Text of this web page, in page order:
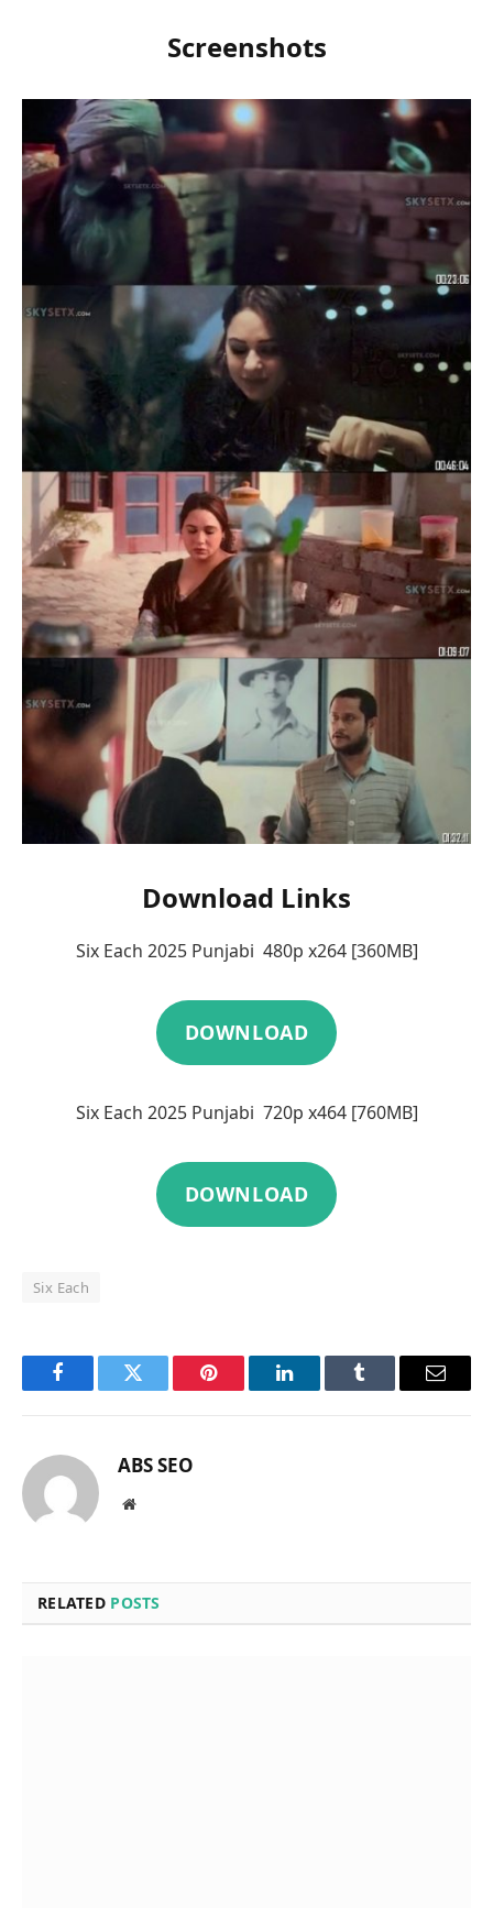
Screenshots
Download Links
Six Each 2025 Punjabi 480p x264 [360MB]
DOWNLOAD
Six Each 2025 Punjabi 720p x464 [760MB]
DOWNLOAD
Six Each
FacebookTwitter Pinterest LinkedInTumblr Email
ABS SEO
Website
RELATED POSTS